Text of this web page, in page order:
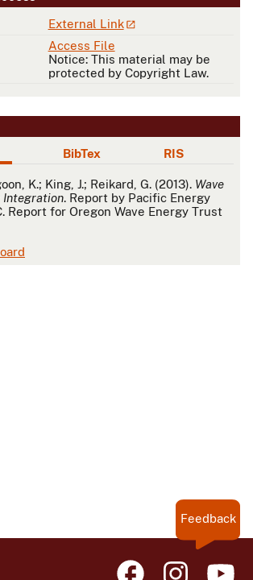
External Link
Access File
Notice: This material may be
protected by Copyright Law.
BibTex RIS
K.; King, J.; Reikard, G. (2013). Wave
Integration. Report by Pacific Energy
Report for Oregon Wave Energy Trust
Feedback